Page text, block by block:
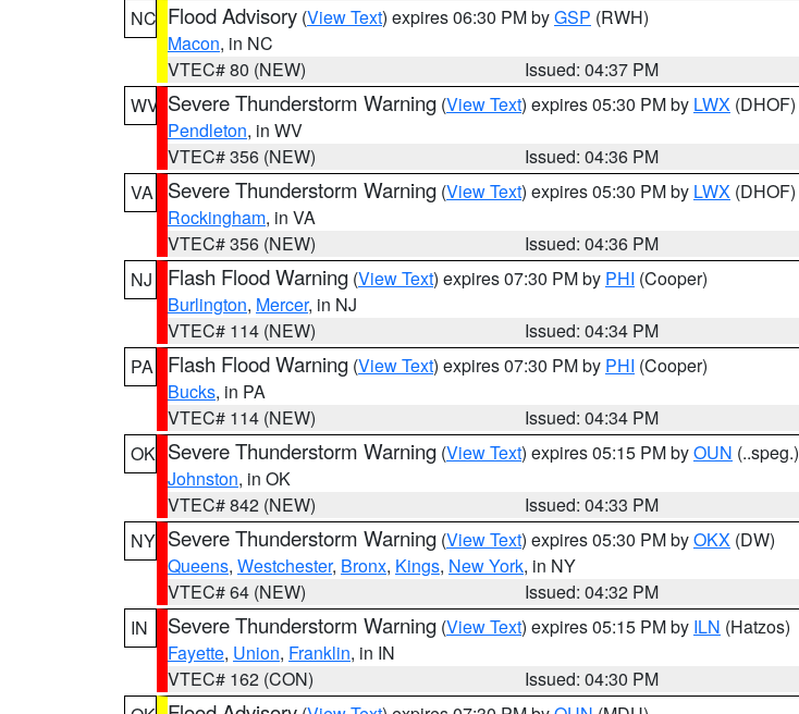
NC Flood Advisory (View Text) expires 06:30 PM byGSP (RWH)
Macon, in NC
VTEC# 80 (NEW)
Issued: 04:37 PM
WV Severe Thunderstorm Warning (View Text) expires 05:30 PM by LWX (DHOF)
Pendleton, in WV
VTEC# 356 (NEW)
Issued: 04:36 PM
VA
Severe Thunderstorm Warning (View Text) expires 05:30 PM by LWX (DHOF)
Rockingham, in VA
VTEC# 356 (NEW)
Issued: 04:36 PM
NJ
Flash Flood Warning (View Text) expires 07:30 PM by PHI (Cooper)
Burlington, Mercer, in NJ
VTEC# 114 (NEW)
Issued: 04:34 PM
PA
Flash Flood Warning (View Text) expires 07:30 PM by PHI (Cooper)
Bucks, in PA
VTEC# 114 (NEW)
Issued: 04:34 PM
OK Severe Thunderstorm Warning (View Text) expires 05:15 PM byOUN (..speg.)
Johnston, in OK
VTEC# 842 (NEW)
Issued: 04:33 PM
NY Severe Thunderstorm Warning (View Text) expires 05:30 PM byOKX (DW)
Queens, Westchester, Bronx, Kings, New York, in NY
VTEC# 64 (NEW)
Issued: 04:32 PM
IN
Severe Thunderstorm Warning (View Text) expires 05:15 PM by ILN (Hatzos)
Fayette, Union, Franklin, in IN
VTEC# 162 (CON)
Issued: 04:30 PM